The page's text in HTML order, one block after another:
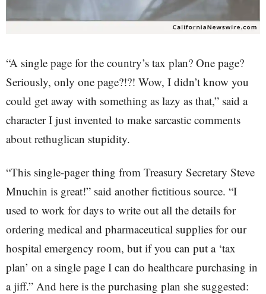
“A single page for the country’s tax plan? One page?
Seriously, only one page?!?! Wow, I didn’t know you
could get away with something as lazy as that,” said a
character I just invented to make sarcastic comments
about rethuglican stupidity.
“This single-pager thing from Treasury Secretary Steve
Mnuchin is great!” said another fictitious source. “I
used to work for days to write out all the details for
ordering medical and pharmaceutical supplies for our
hospital emergency room, but if you can put a ‘tax
plan’ on a single page I can do healthcare purchasing in
a jiff.” And here is the purchasing plan she suggested: